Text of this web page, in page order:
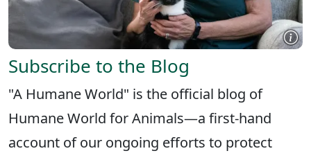
Subscribe to the Blog
"A Humane World" is the official blog of
Humane World for Animals—a first-hand
account of our ongoing efforts to protect